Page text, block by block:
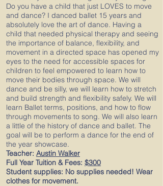
Do you have a child that just LOVES to move
and dance? I danced ballet 15 years and
absolutely love the art of dance. Having a
child that needed physical therapy and seeing
the importance of balance, flexibility, and
movement in a directed space has opened my
eyes to the need for accessible spaces for
children to feel empowered to learn how to
move their bodies through space. We will
dance and be silly, we will learn how to stretch
and build strength and flexibility safely. We will
learn Ballet terms, positions, and how to flow
through movements to song. We will also learn
a little of the history of dance and ballet. The
goal will be to perform a dance for the end of
the year showcase.
Teacher: Austin Walker
Full Year Tuition & Fees: $300
Student supplies: No supplies needed! Wear
clothes for movement.